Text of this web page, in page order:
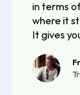
in terms
where it
It gives